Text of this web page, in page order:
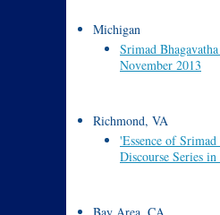
Michigan
Srimad
November 2013
Richmond, VA
'Essence of
Discourse Series